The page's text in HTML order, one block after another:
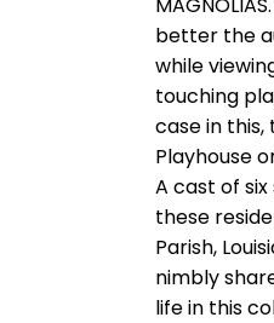
better the
while
touching
case in
Playhouse
A cast of
these
Parish,
nimbly
life in this